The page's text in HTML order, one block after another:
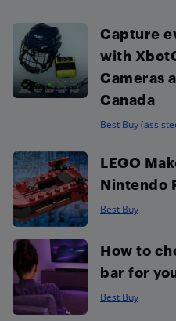
Capture
with
Cameras
Canada
Best Buy
LEGO
Nintendo
Best Buy
How to
bar for
Best Buy